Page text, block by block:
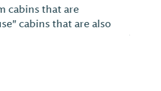
as East Bank, is
Black Prairie Belt.
roughly 27 square